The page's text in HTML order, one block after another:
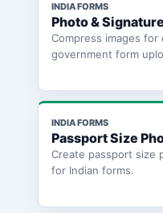
INDIA FORMS
Photo &
Compress images for
government form
INDIA FORMS
Passport Size
Create passport size
for Indian forms.